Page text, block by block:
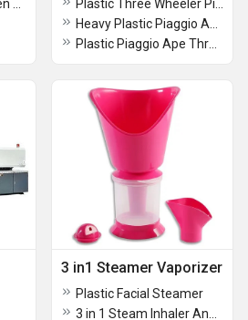
3 in1 Steamer Vaporizer
Plastic Facial Steamer